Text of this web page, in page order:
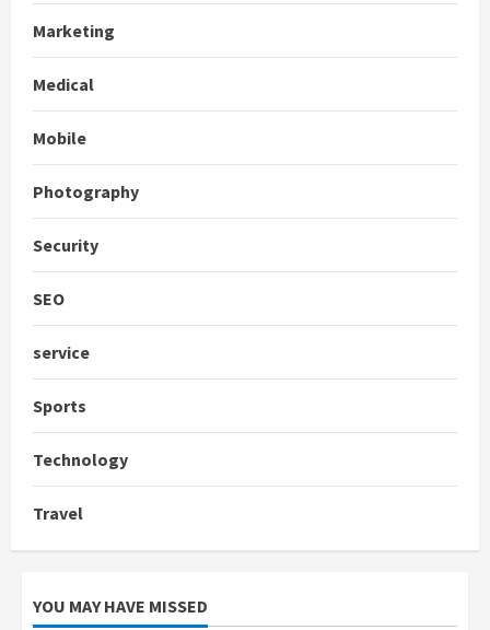
Marketing
Medical
Mobile
Photography
Security
SEO
service
Sports
Technology
Travel
YOU MAY HAVE MISSED